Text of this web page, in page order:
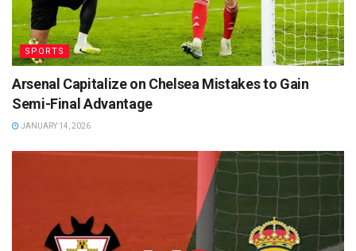
SPORTS
Arsenal Capitalize on Chelsea Mistakes to Gain
Semi-Final Advantage
JANUARY 14, 2026